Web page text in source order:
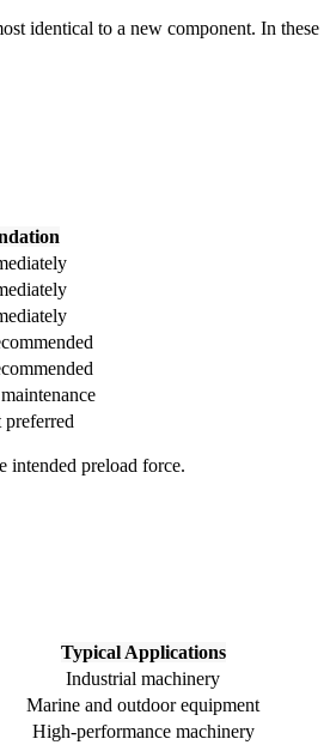
identical to a new component. In these
preferred
intended preload force.
Typical Applications
Industrial machinery
Marine and outdoor equipment
High-performance machinery